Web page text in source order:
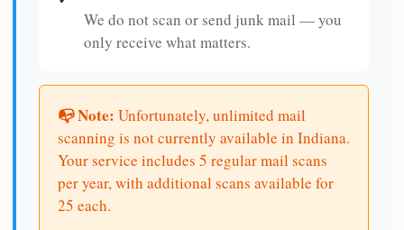
We do not scan or send junk mail — you
only receive what matters.
📭 Note: Unfortunately, unlimited mail
scanning is not currently available in Indiana.
Your service includes 5 regular mail scans
per year, with additional scans available for
25 each.